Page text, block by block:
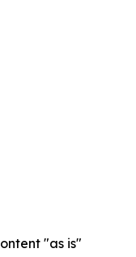
"as is"